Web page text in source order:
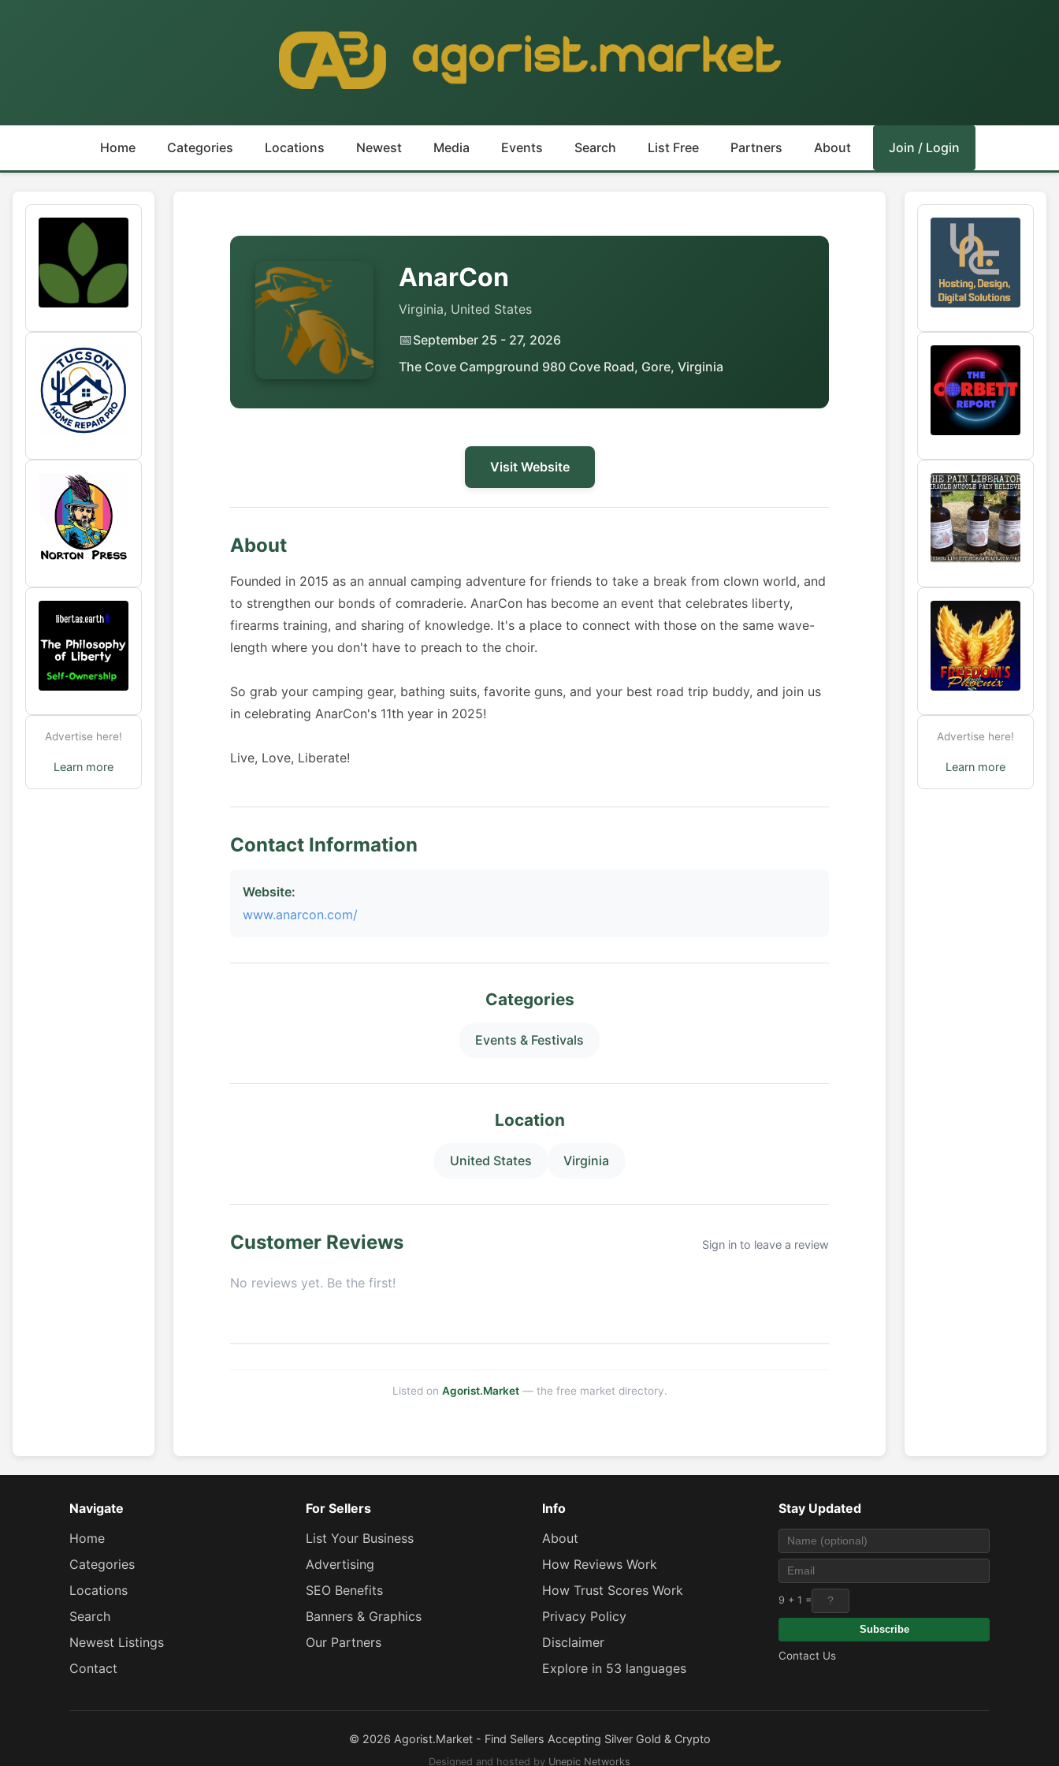
Home Categories Locations Newest Media Events Search List Free Partners About Join / Login
Advertise here!
Learn more
AnarCon
Virginia, United States
📅September 25 - 27, 2026
The Cove Campground 980 Cove Road, Gore, Virginia
Visit Website
About
Founded in 2015 as an annual camping adventure for friends to take a break from clown world, and
to strengthen our bonds of comraderie. AnarCon has become an event that celebrates liberty,
firearms training, and sharing of knowledge. It's a place to connect with those on the same wave-
length where you don't have to preach to the choir.
So grab your camping gear, bathing suits, favorite guns, and your best road trip buddy, and join us
in celebrating AnarCon's 11th year in 2025!
Live, Love, Liberate!
Contact Information
Website:
www.anarcon.com/
Categories
Events & Festivals
Location
United States Virginia
Customer Reviews Sign in to leave a review
No reviews yet. Be the first!
Listed on Agorist.Market— the free market directory.
Advertise here!
Learn more
Navigate
Home
Categories
Locations
Search
Newest Listings
Contact
For Sellers
List Your Business
Advertising
SEO Benefits
Banners & Graphics
Our Partners
Info
About
How Reviews Work
How Trust Scores Work
Privacy Policy
Disclaimer
Explore in 53 languages
Stay Updated
9 + 1 =
Subscribe
Contact Us
© 2026 Agorist.Market - Find Sellers Accepting Silver Gold & Crypto
Designed and hosted by Unepic Networks